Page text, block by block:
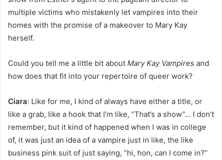
multiple victims who mistakenly let vampires into their
homes with the promise of a makeover to Mary Kay
herself.
Could you tell me a little bit about Mary Kay Vampires and
how does that fit into your repertoire of queer work?
Ciara: Like for me, I kind of always have either a title, or
like a grab, like a hook that I’m like, “That’s a show”… I don’t
remember, but it kind of happened when I was in college
of, it was just an idea of a vampire just in like, the like
business pink suit of just saying, “hi, hon, can I come in?”